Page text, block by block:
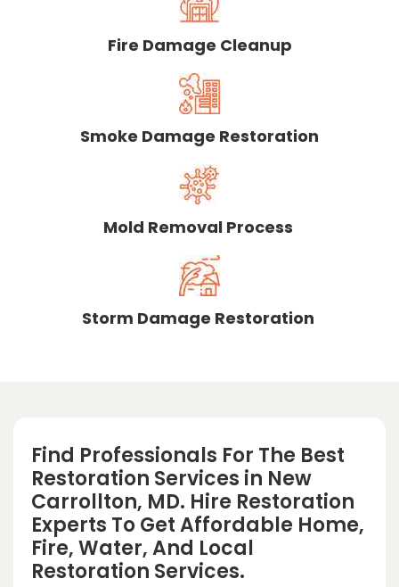
Fire Damage Cleanup
Smoke Damage Restoration
Mold Removal Process
Storm Damage Restoration
Find Professionals For The Best
Restoration Services in New
Carrollton, MD. Hire Restoration
Experts To Get Affordable Home,
Fire, Water, And Local
Restoration Services.